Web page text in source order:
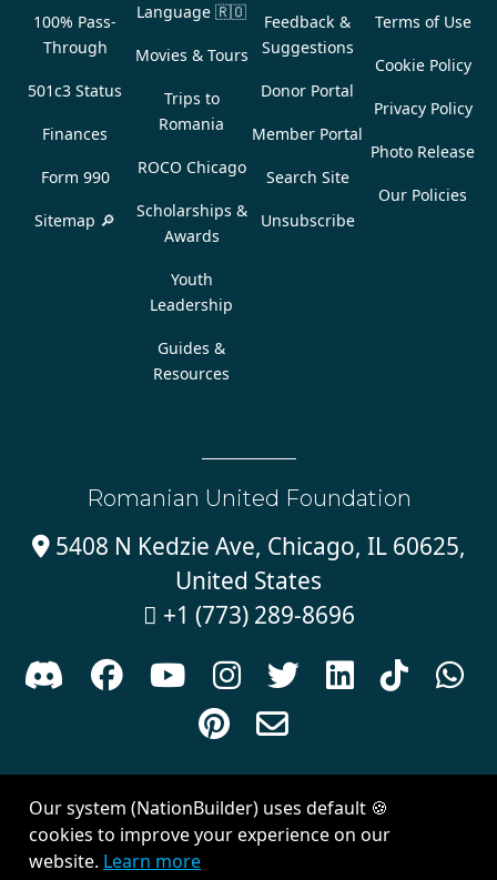
100% Pass-
Through
501c3 Status
Finances
Form 990
Sitemap 🔎
Language 🇷🇴
Movies & Tours
Trips to
Romania
ROCO Chicago
Scholarships &
Awards
Youth
Leadership
Guides &
Resources
Feedback &
Suggestions
Donor Portal
Member Portal
Search Site
Unsubscribe
Terms of Use
Cookie Policy
Privacy Policy
Photo Release
Our Policies
Romanian United Foundation
5408 N Kedzie Ave, Chicago, IL 60625,
United States
 +1 (773) 289-8696
      



Created withNationBuilder| Theme byVan City Studios
Our system (NationBuilder) uses default 🍪
cookies to improve your experience on our
website. Learn more